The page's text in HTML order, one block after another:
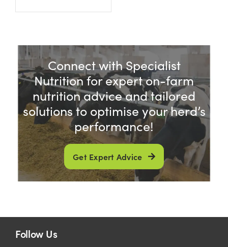
Connect with Specialist
Nutrition for expert on-farm
nutrition advice and tailored
solutions to optimise your herd’s
performance!
Get Expert Advice
Follow Us